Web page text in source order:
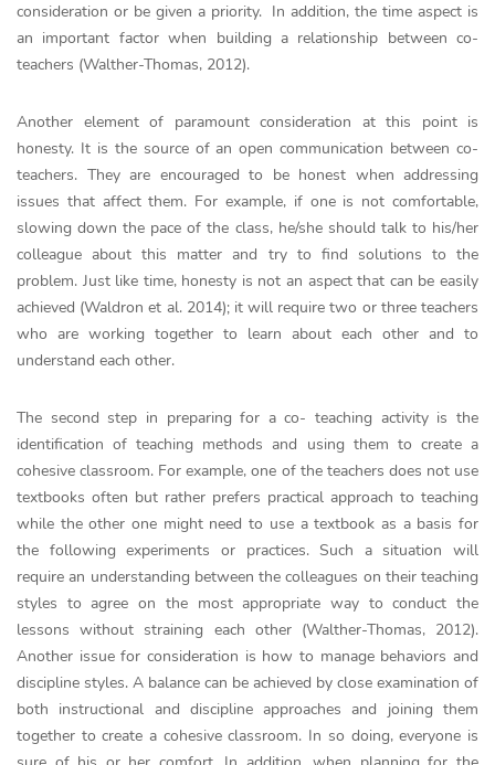
consideration or be given a priority. In addition, the time aspect is
an important factor when building a relationship between co-
teachers (Walther-Thomas, 2012).
Another element of paramount consideration at this point is
honesty. It is the source of an open communication between co-
teachers. They are encouraged to be honest when addressing
issues that affect them. For example, if one is not comfortable,
slowing down the pace of the class, he/she should talk to his/her
colleague about this matter and try to find solutions to the
problem. Just like time, honesty is not an aspect that can be easily
achieved (Waldron et al. 2014); it will require two or three teachers
who are working together to learn about each other and to
understand each other.
The second step in preparing for a co- teaching activity is the
identification of teaching methods and using them to create a
cohesive classroom. For example, one of the teachers does not use
textbooks often but rather prefers practical approach to teaching
while the other one might need to use a textbook as a basis for
the following experiments or practices. Such a situation will
require an understanding between the colleagues on their teaching
styles to agree on the most appropriate way to conduct the
lessons without straining each other (Walther-Thomas, 2012).
Another issue for consideration is how to manage behaviors and
discipline styles. A balance can be achieved by close examination of
both instructional and discipline approaches and joining them
together to create a cohesive classroom. In so doing, everyone is